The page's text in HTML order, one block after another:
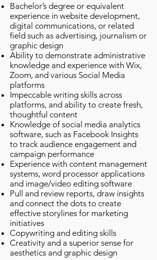
Bachelor’s degree or equivalent
experience in website development,
digital communications, or related
field such as advertising, journalism or
graphic design
Ability to demonstrate administrative
knowledge and experience with Wix,
Zoom, and various Social Media
platforms
Impeccable writing skills across
platforms, and ability to create fresh,
thoughtful content
Knowledge of social media analytics
software, such as Facebook Insights
to track audience engagement and
campaign performance
Experience with content management
systems, word processor applications
and image/video editing software
Pull and review reports, draw insights
and connect the dots to create
effective storylines for marketing
initiatives
Copywriting and editing skills
Creativity and a superior sense for
aesthetics and graphic design